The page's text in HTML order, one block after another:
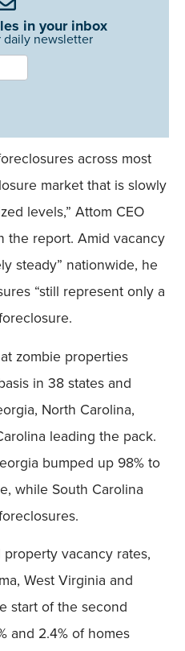
in your inbox
daily newsletter
across most
market that is slowly
levels,” Attom CEO
the report. Amid vacancy
steady” nationwide, he
“still represent only a
zombie properties
in 38 states and
North Carolina,
leading the pack.
bumped up 98% to
while South Carolina
vacancy rates,
West Virginia and
start of the second
and 2.4% of homes